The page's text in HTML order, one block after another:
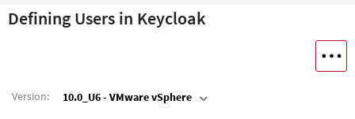
Defining Users in Keycloak
Version: 10.0_U6 - VMware vSphere